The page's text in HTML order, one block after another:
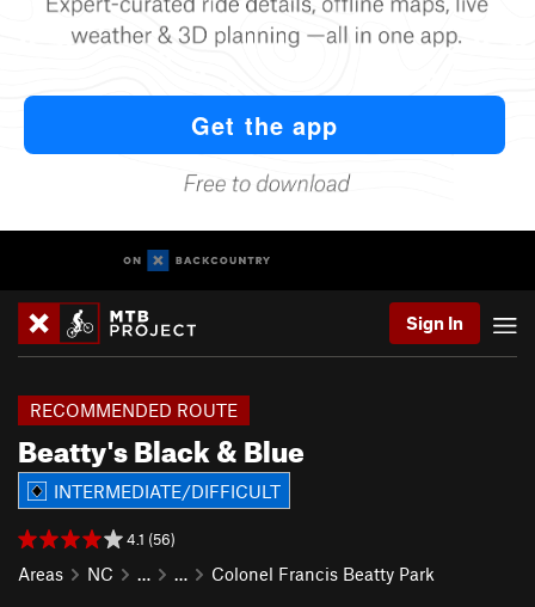
Sign In
Beatty's Black & Blue
RECOMMENDED ROUTE
INTERMEDIATE/DIFFICULT
4.1 (56)
Areas NC … … Colonel Francis Beatty Park